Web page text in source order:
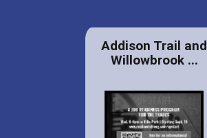
Addison Trail and
Willowbrook ...